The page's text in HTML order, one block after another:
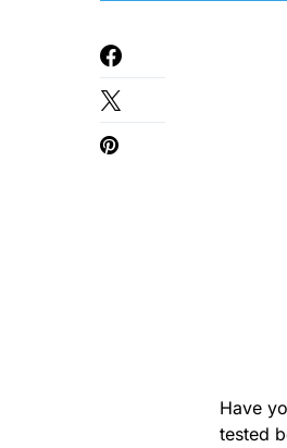
Have
tested